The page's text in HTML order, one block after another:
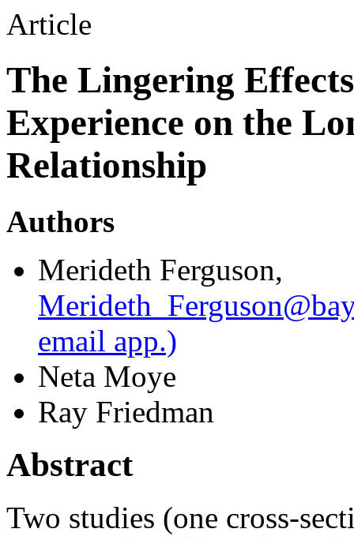
Article
The Lingering
Experience on the
Relationship
Authors
Merideth Ferguson,
email app.)
Neta Moye
Ray Friedman
Abstract
Two studies (one